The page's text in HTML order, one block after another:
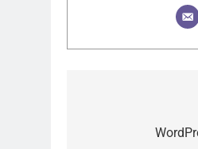
navigation